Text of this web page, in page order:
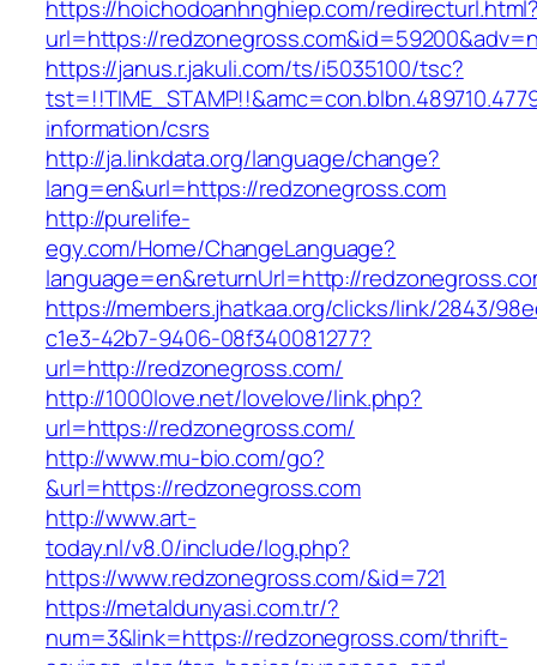
https://hoichodoanhnghiep.com/
url=https://
https://janus.r.jakuli.com/ts/i5035100/tsc?
information/csrs
http://ja.linkdata.org/language/change?
lang=en&url=https://redzonegross.com
http://purelife-
egy.com/Home/ChangeLanguage?
language=en&returnUrl=http://
https://members.jhatkaa.org/clicks/link/2843/
c1e3-42b7-9406-08f340081277?
url=http://redzonegross.com/
http://1000love.net/lovelove/link.php?
url=https://redzonegross.com/
http://www.mu-bio.com/go?
&url=https://redzonegross.com
http://www.art-
today.nl/v8.0/include/log.php?
https://www.redzonegross.com/&id=721
https://metaldunyasi.com.tr/?
num=3&link=https://redzonegross.com/thrift-